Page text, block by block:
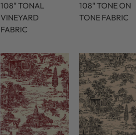
108" TONAL
VINEYARD
FABRIC
108" TONE ON
TONE FABRIC